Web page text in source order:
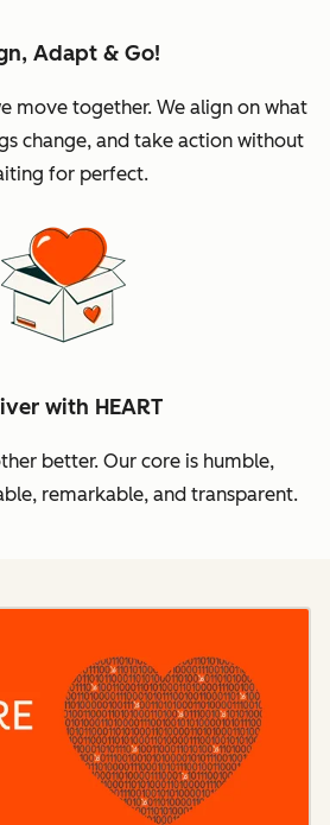
Adapt & Go!
move together. We align on what
change, and take action without
for perfect.
with HEART
better. Our core is humble,
remarkable, and transparent.